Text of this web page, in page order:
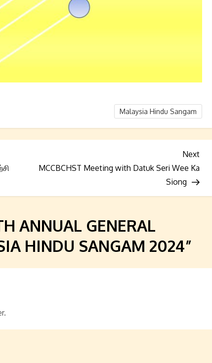
Malaysia Hindu Sangam
Next
Post
Next
MCCBCHST Meeting with Datuk Seri Wee Ka
Siong
ANNUAL GENERAL
HINDU SANGAM 2024”